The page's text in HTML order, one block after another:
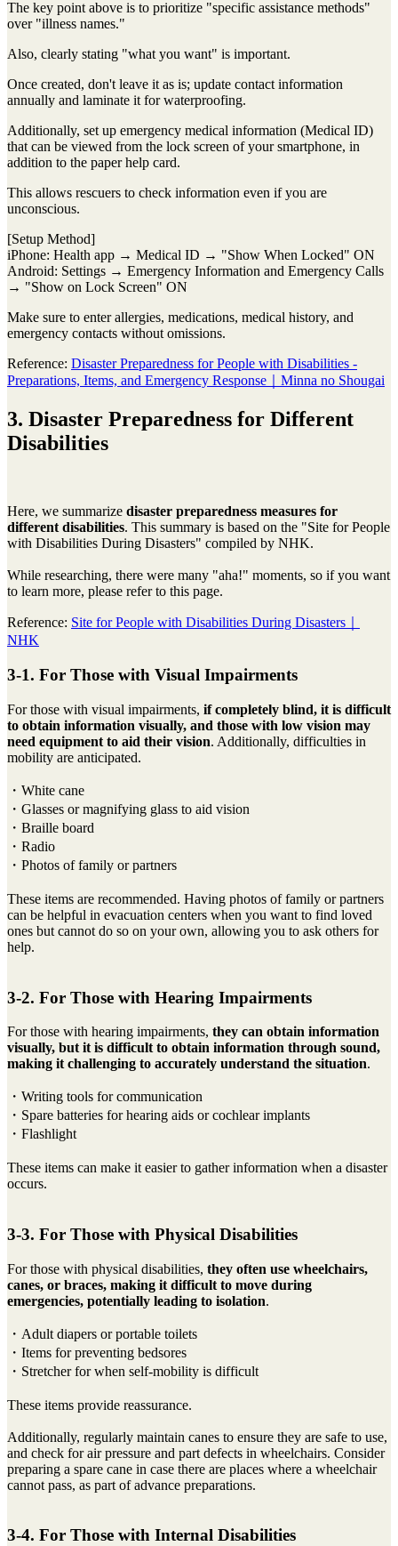
The key point above is to prioritize "specific assistance methods"
over "illness names."
Also, clearly stating "what you want" is important.
Once created, don't leave it as is; update contact information
annually and laminate it for waterproofing.
Additionally, set up emergency medical information (Medical ID)
that can be viewed from the lock screen of your smartphone, in
addition to the paper help card.
This allows rescuers to check information even if you are
unconscious.
[Setup Method]
iPhone: Health app → Medical ID → "Show When Locked" ON
Android: Settings → Emergency Information and Emergency Calls
→ "Show on Lock Screen" ON
Make sure to enter allergies, medications, medical history, and
emergency contacts without omissions.
Reference: Disaster Preparedness for People with Disabilities -
Preparations, Items, and Emergency Response｜Minna no Shougai
3. Disaster Preparedness for Different
Disabilities
Here, we summarize disaster preparedness measures for
different disabilities. This summary is based on the "Site for People
with Disabilities During Disasters" compiled by NHK.
While researching, there were many "aha!" moments, so if you want
to learn more, please refer to this page.
Reference: Site for People with Disabilities During Disasters｜
NHK
3-1. For Those with Visual Impairments
For those with visual impairments, if completely blind, it is difficult
to obtain information visually, and those with low vision may
need equipment to aid their vision. Additionally, difficulties in
mobility are anticipated.
・White cane
・Glasses or magnifying glass to aid vision
・Braille board
・Radio
・Photos of family or partners
These items are recommended. Having photos of family or partners
can be helpful in evacuation centers when you want to find loved
ones but cannot do so on your own, allowing you to ask others for
help.
3-2. For Those with Hearing Impairments
For those with hearing impairments, they can obtain information
visually, but it is difficult to obtain information through sound,
making it challenging to accurately understand the situation.
・Writing tools for communication
・Spare batteries for hearing aids or cochlear implants
・Flashlight
These items can make it easier to gather information when a disaster
occurs.
3-3. For Those with Physical Disabilities
For those with physical disabilities, they often use wheelchairs,
canes, or braces, making it difficult to move during
emergencies, potentially leading to isolation.
・Adult diapers or portable toilets
・Items for preventing bedsores
・Stretcher for when self-mobility is difficult
These items provide reassurance.
Additionally, regularly maintain canes to ensure they are safe to use,
and check for air pressure and part defects in wheelchairs. Consider
preparing a spare cane in case there are places where a wheelchair
cannot pass, as part of advance preparations.
3-4. For Those with Internal Disabilities